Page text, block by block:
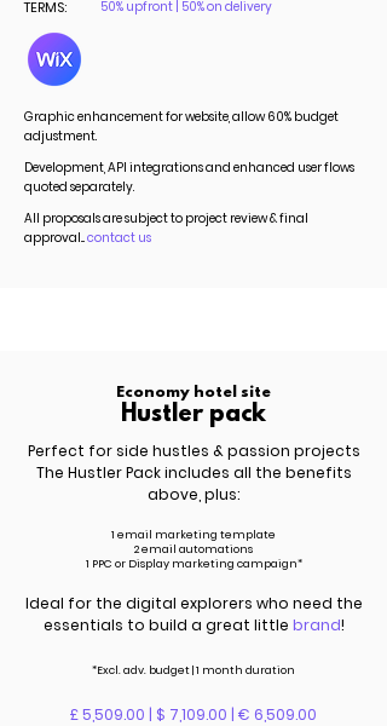
TERMS: 50% upfront | 50% on delivery
Graphic enhancement for website, allow 60% budget
adjustment.
Development, API integrations and enhanced user flows
quoted separately.
All proposals are subject to project review & final
approval...contact us
Economy hotel site
Hustler pack
Perfect for side hustles & passion projects
The Hustler Pack includes all the benefits
above, plus:
1 email marketing template
2 email automations
1 PPC or Display marketing campaign*
Ideal for the digital explorers who need the
essentials to build a great little brand!
*Excl.adv. budget | 1 month duration
£ 5,509.00 | $ 7,109.00 | € 6,509.00